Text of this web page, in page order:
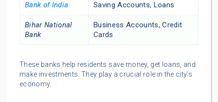
Bank of India Saving Accounts, Loans
Bihar National
Bank
Business Accounts, Credit
Cards
These banks help residents save money, get loans, and
make investments. They play a crucial role in the city’s
economy.